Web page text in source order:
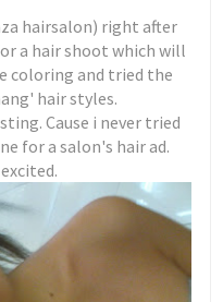
hairsalon) right after
a hair shoot which will
coloring and tried the
hair styles.
Cause i never tried
for a salon's hair ad.